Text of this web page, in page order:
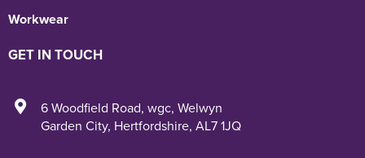
Workwear
GET IN TOUCH
6 Woodfield Road, wgc, Welwyn
Garden City, Hertfordshire, AL7 1JQ